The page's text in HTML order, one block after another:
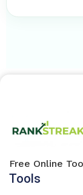
Free Online
Tools